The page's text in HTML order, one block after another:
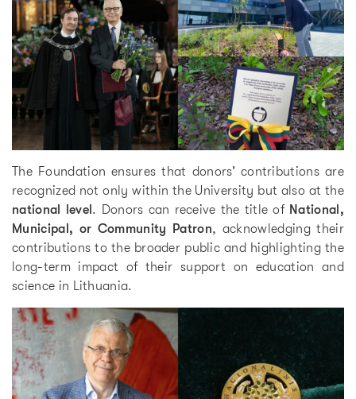
The Foundation ensures that donors’ contributions are
recognized not only within the University but also at the
national level . Donors can receive the title of National,
Municipal, or Community Patron, acknowledging their
contributions to the broader public and highlighting the
long-term impact of their support on education and
science in Lithuania.